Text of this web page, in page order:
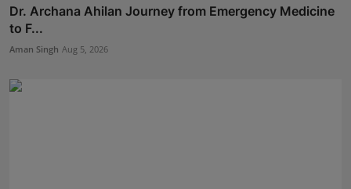
Dr. Archana Ahilan Journey from Emergency Medicine
to F...
Aman Singh Aug 5, 2026